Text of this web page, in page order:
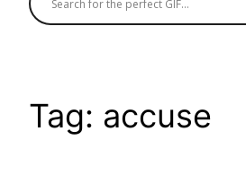
Tag: accuse